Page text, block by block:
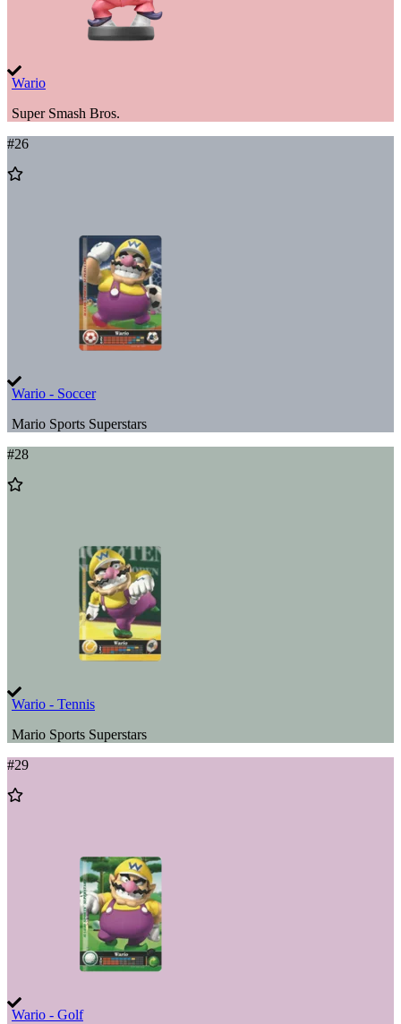
Wario
Super Smash Bros.
#26
Add
Wario - Soccer
Mario Sports Superstars
#28
Add
Wario - Tennis
Mario Sports Superstars
#29
Add
Wario - Golf